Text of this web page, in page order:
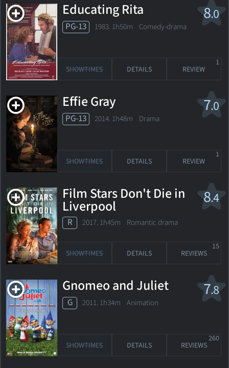
8.0
Educating Rita
PG-13 1983. 1h50m Comedy-drama
SHOWTIMES DETAILS REVIEW
1
7.0
Effie Gray
PG-13 2014. 1h48m Drama
SHOWTIMES DETAILS REVIEW
1
8.4
Film Stars Don't Die in
Liverpool
R 2017. 1h45m Romantic drama
SHOWTIMES DETAILS REVIEWS
15
7.8
Gnomeo and Juliet
G 2011. 1h34m Animation
SHOWTIMES DETAILS REVIEWS
260